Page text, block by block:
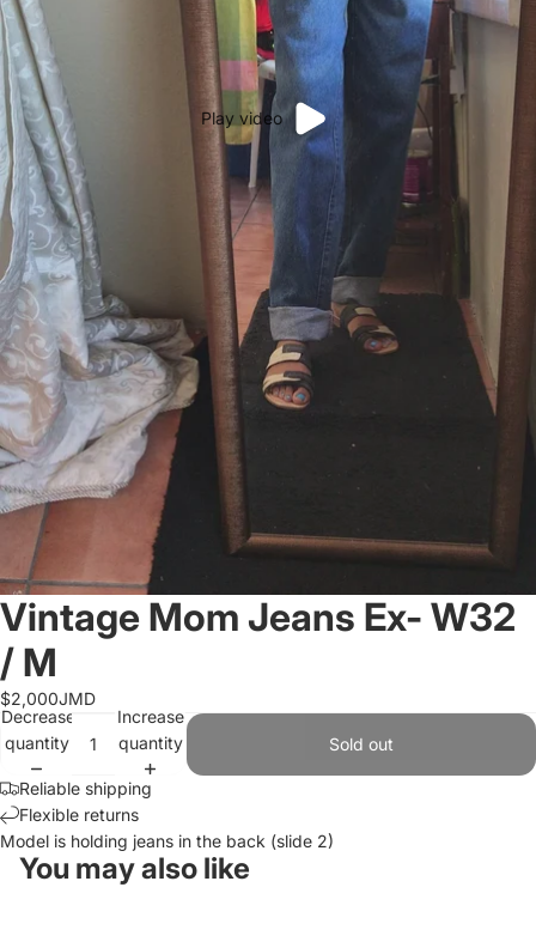
Play video
Vintage Mom Jeans Ex- W32
/ M
$2,000JMD
Decrease
quantity
Increase
quantity
Sold out
Reliable shipping
Flexible returns
Model is holding jeans in the back (slide 2)
You may also like